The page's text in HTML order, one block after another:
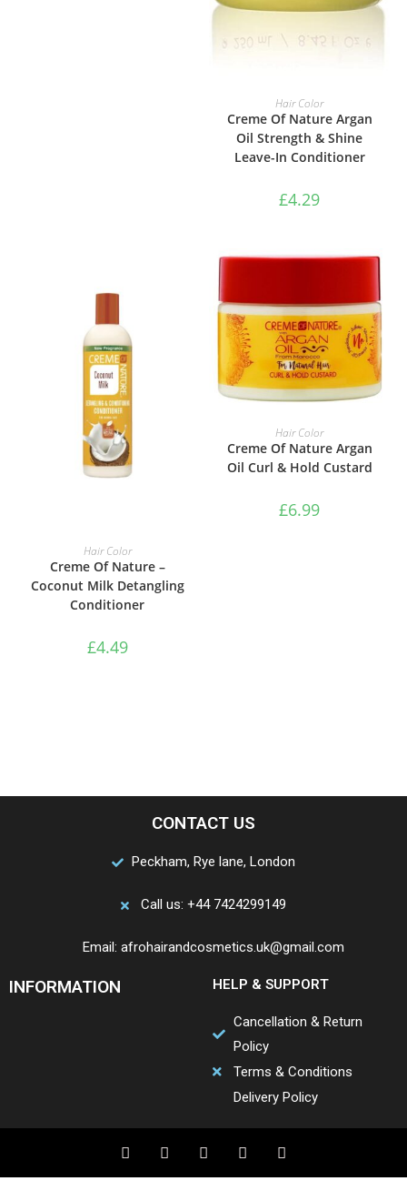
ADD TO BASKET
Hair Color
Creme Of Nature Argan
Oil Strength & Shine
Leave-In Conditioner
£4.29
ADD TO BASKET
Hair Color
Creme Of Nature –
Coconut Milk Detangling
Conditioner
£4.49
ADD TO BASKET
Hair Color
Creme Of Nature Argan
Oil Curl & Hold Custard
£6.99
CONTACT US
Peckham, Rye lane, London
Call us: +44 7424299149
Email: afrohairandcosmetics.uk@gmail.com
INFORMATION HELP & SUPPORT
Cancellation & Return
Policy
Terms & Conditions
Delivery Policy